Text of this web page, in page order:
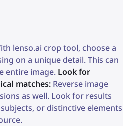
lenso.ai crop tool, choose a
on a unique detail. This can
entire image. Look for
matches: Reverse image
as well. Look for results
or distinctive elements